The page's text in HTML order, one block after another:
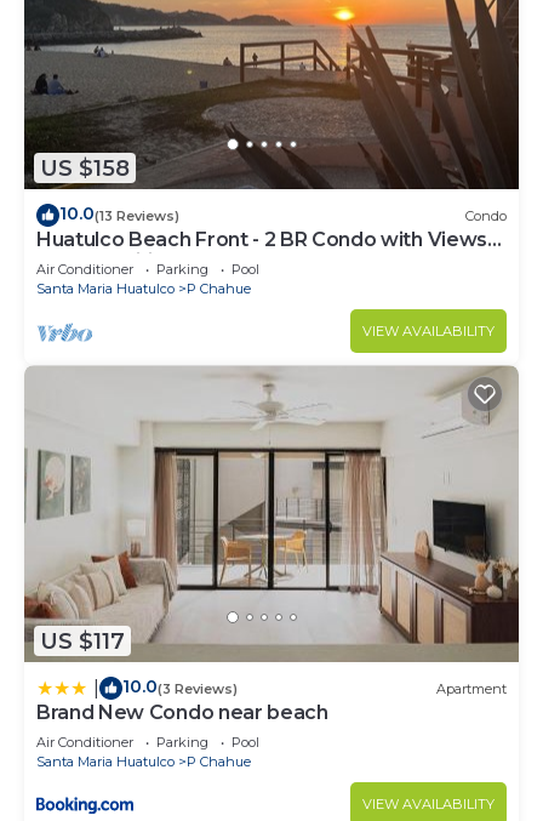
US $158
10.0(13 Reviews) Condo
Huatulco Beach Front - 2 BR Condo with Views
of the Pacific
Air Conditioner Parking
Pool
Santa Maria Huatulco
P Chahue
VIEW AVAILABILITY
US $117
10.0(3 Reviews) Apartment
Brand New Condo near beach
Air Conditioner Parking
Pool
Santa Maria Huatulco
P Chahue
VIEW AVAILABILITY